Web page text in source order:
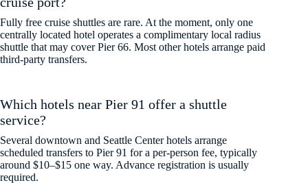
Fully free cruise shuttles are rare. At the moment, only one
centrally located hotel operates a complimentary local radius
shuttle that may cover Pier 66. Most other hotels arrange paid
third-party transfers.
Which hotels near Pier 91 offer a shuttle
service?
Several downtown and Seattle Center hotels arrange
scheduled transfers to Pier 91 for a per-person fee, typically
around $10–$15 one way. Advance registration is usually
required.